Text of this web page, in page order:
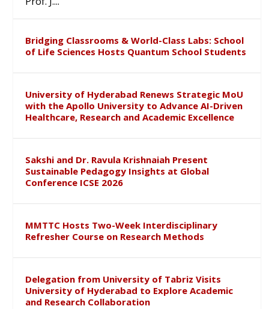
Bridging Classrooms & World-Class Labs: School
of Life Sciences Hosts Quantum School Students
University of Hyderabad Renews Strategic MoU
with the Apollo University to Advance AI-Driven
Healthcare, Research and Academic Excellence
Sakshi and Dr. Ravula Krishnaiah Present
Sustainable Pedagogy Insights at Global
Conference ICSE 2026
MMTTC Hosts Two-Week Interdisciplinary
Refresher Course on Research Methods
Delegation from University of Tabriz Visits
University of Hyderabad to Explore Academic
and Research Collaboration